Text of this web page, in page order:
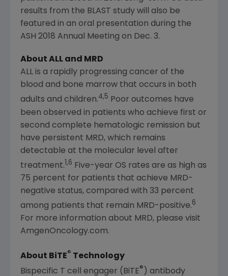
results from the BLAST study will also be
featured in an oral presentation during the
ASH 2018 Annual Meeting on Dec. 3.
About ALL and MRD
ALL is a rapidly progressing cancer of the
blood and bone marrow that occurs in both
adults and children.4,5 Poor outcomes have
been observed in patients who achieve first or
second complete hematologic remission but
have persistent MRD, which remains
detectable at the molecular level after
treatment. 1,6
Five-year OS rates are as high as
75 percent for patients that achieve MRD-
negative status, compared with 33 percent
among patients that remain MRD-positive.6
For more information about MRD, please visit
AmgenOncology.com.
About BiTE® Technology
Bispecific T cell engager (BiTE® ) antibody